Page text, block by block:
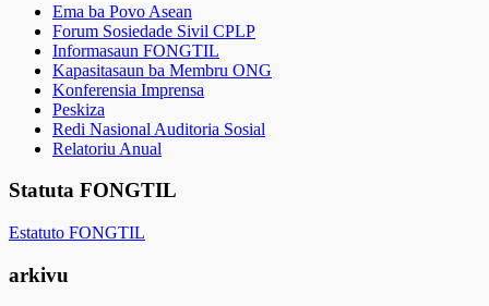
Ema ba Povo Asean
Forum Sosiedade Sivil CPLP
Informasaun FONGTIL
Kapasitasaun ba Membru ONG
Konferensia Imprensa
Peskiza
Redi Nasional Auditoria Sosial
Relatoriu Anual
Statuta FONGTIL
Estatuto FONGTIL
arkivu